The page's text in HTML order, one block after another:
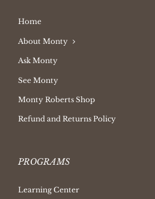
Home
About Monty
Ask Monty
See Monty
Monty Roberts Shop
Refund and Returns Policy
PROGRAMS
Learning Center